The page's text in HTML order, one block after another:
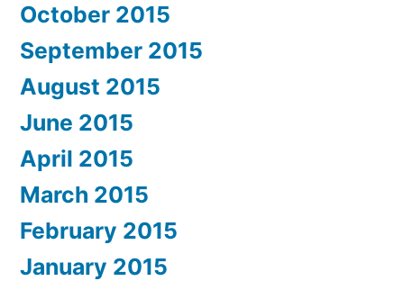
October 2015
September 2015
August 2015
June 2015
April 2015
March 2015
February 2015
January 2015